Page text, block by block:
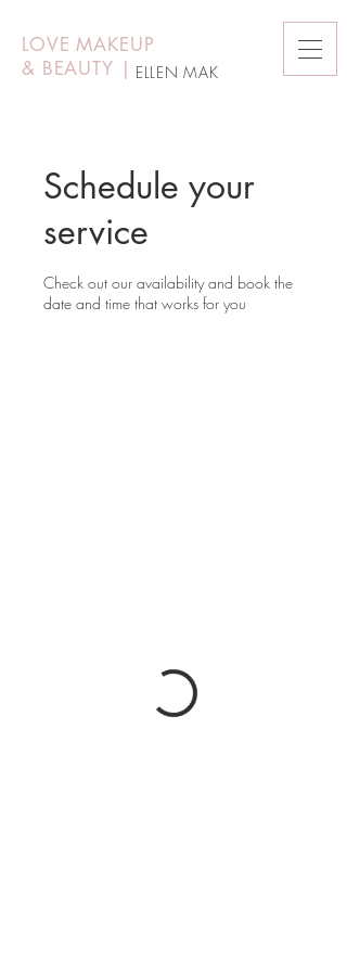
ELLEN MAK
LOVE MAKEUP
& BEAUTY |
Schedule your
service
Check out our availability and book the
date and time that works for you